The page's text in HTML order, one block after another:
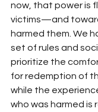
now, that power is
victims—and
harmed them. We
set of rules and
prioritize the
for redemption of
while the
who was harmed is